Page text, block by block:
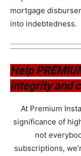
mortgage
into indebtedness.
Help
integrity and
At Premium
significance of
not
subscriptions,